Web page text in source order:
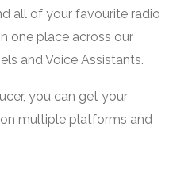
all of your favourite radio
one place across our
and Voice Assistants.
you can get your
multiple platforms and